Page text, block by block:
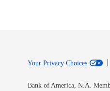
Your Privacy Choices
Bank of America, N.A.